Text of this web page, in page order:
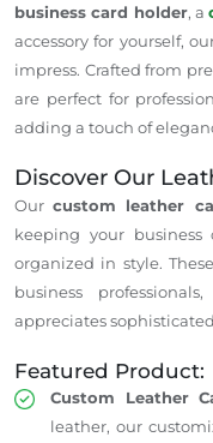
business card holder, a
accessory for yourself,
impress. Crafted from
are perfect for
adding a touch of
Discover Our
Ourcustom leather
keeping your business
organized in style.
business
appreciates
Featured Product:
Custom Leather
leather, our